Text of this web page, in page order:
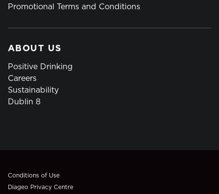
Promotional Terms and Conditions
ABOUT US
Positive Drinking
Careers
Sustainability
Dublin 8
Compliance Footer
Conditions of Use
Diageo Privacy Centre